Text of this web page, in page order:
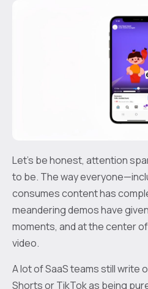
Let’s be honest, attention
to be. The way
consumes content has
meandering demos have
moments, and at the center
video.
A lot of SaaS teams still write
Shorts or TikTok as being